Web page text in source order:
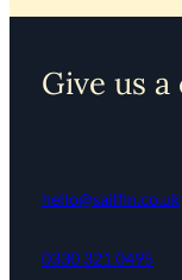
Give us
hello@sailfin.co.uk
0330 321 0495